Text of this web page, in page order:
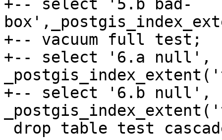
+-- select '5.b bad-
+-- vacuum full test;
+-- select '6.a null',
+-- select '6.b null',